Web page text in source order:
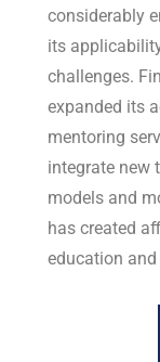
considerably
its
challenges.
expanded its
mentoring
integrate new
models and
has created
education